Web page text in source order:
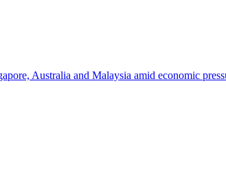
Australia and Malaysia amid economic